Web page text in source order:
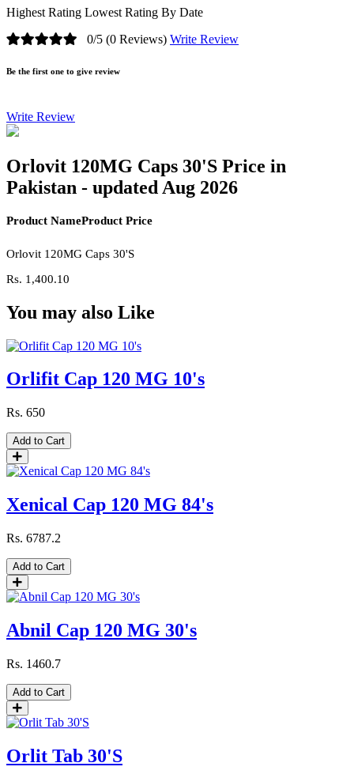
Highest Rating Lowest Rating By Date
0/5 (0 Reviews) Write Review
Be the first one to give review
Write Review
Orlovit 120MG Caps 30'S Price in
Pakistan - updated Aug 2026
Product NameProduct Price
Orlovit 120MG Caps 30'S
Rs. 1,400.10
You may also Like
Orlifit Cap 120 MG 10's
Rs. 650
Add to Cart
Xenical Cap 120 MG 84's
Rs. 6787.2
Add to Cart
Abnil Cap 120 MG 30's
Rs. 1460.7
Add to Cart
Orlit Tab 30'S